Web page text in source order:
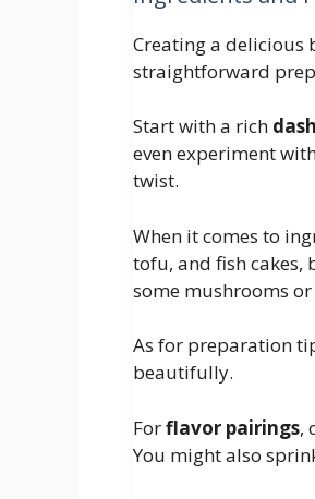
Creating a delicious
straightforward
Start with a rich
even experiment
twist.
When it comes to
tofu, and fish
some mushrooms
As for preparation
beautifully.
Forflavor pairings,
You might also